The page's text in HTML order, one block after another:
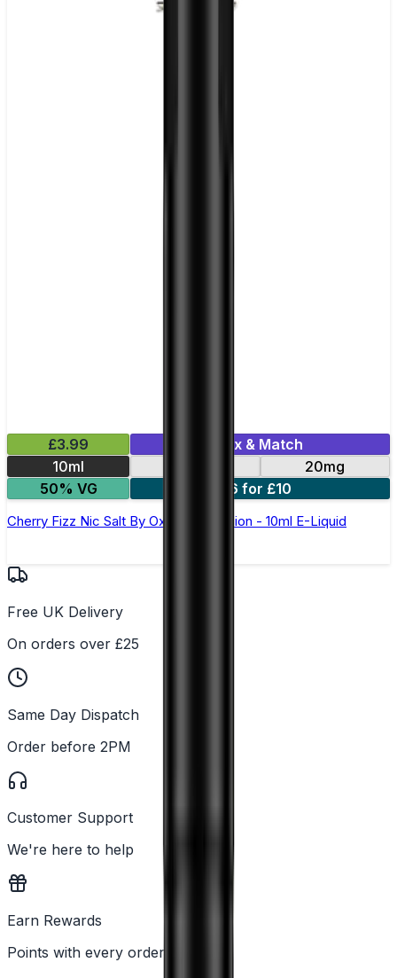
£3.99
Mix & Match
10ml
20mg
50% VG
6 for £10
Cherry Fizz Nic Salt By Oxva OX Passion - 10ml E-Liquid
Free UK Delivery
On orders over £25
Same Day Dispatch
Order before 2PM
Customer Support
We're here to help
Earn Rewards
Points with every order